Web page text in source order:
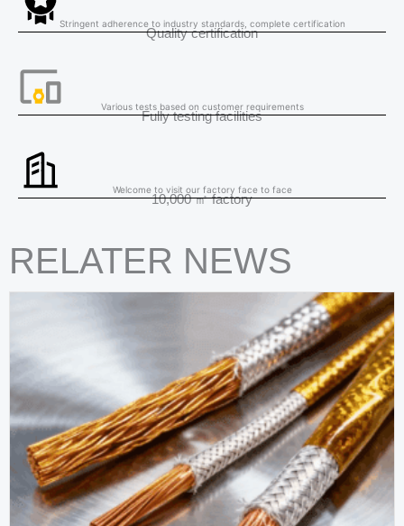
Quality certification
Stringent adherence to industry standards, complete certification
Fully testing facilities
Various tests based on customer requirements
10,000 ㎡ factory
Welcome to visit our factory face to face
RELATER NEWS